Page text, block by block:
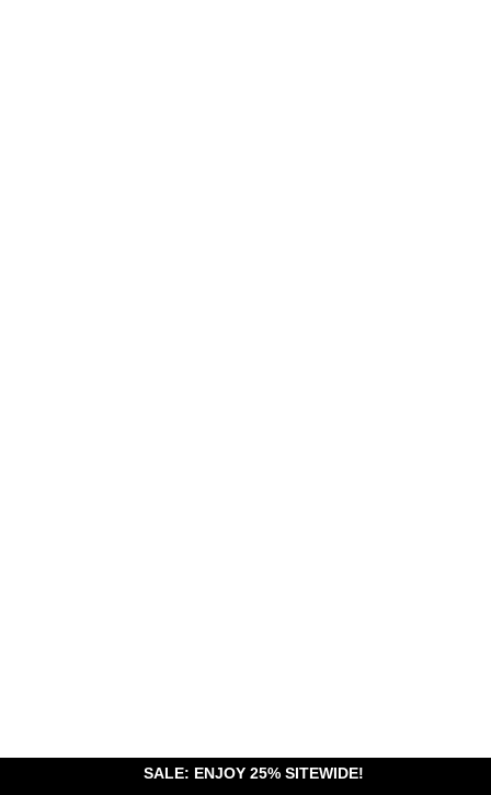
SALE: ENJOY 25% SITEWIDE!